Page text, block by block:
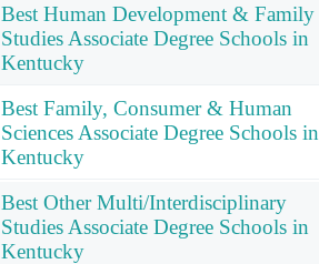
Best Human Development & Family
Studies Associate Degree Schools in
Kentucky
Best Family, Consumer & Human
Sciences Associate Degree Schools in
Kentucky
Best Other Multi/Interdisciplinary
Studies Associate Degree Schools in
Kentucky